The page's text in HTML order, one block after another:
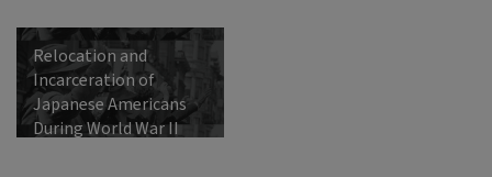
Relocation and
Incarceration of
Japanese Americans
During World War II